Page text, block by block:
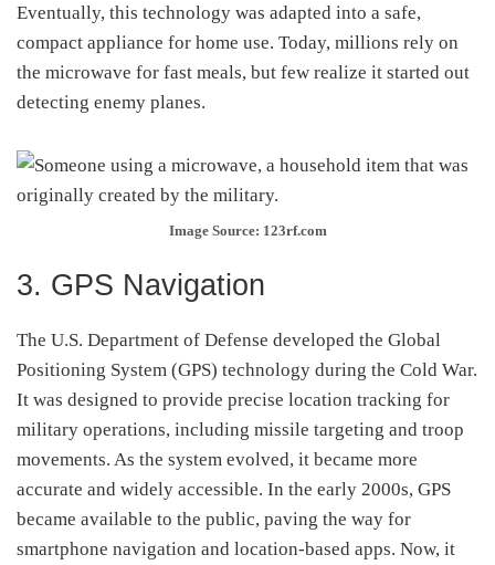
Eventually, this technology was adapted into a safe,
compact appliance for home use. Today, millions rely on
the microwave for fast meals, but few realize it started out
detecting enemy planes.
Image Source: 123rf.com
3. GPS Navigation
The U.S. Department of Defense developed the Global
Positioning System (GPS) technology during the Cold War.
It was designed to provide precise location tracking for
military operations, including missile targeting and troop
movements. As the system evolved, it became more
accurate and widely accessible. In the early 2000s, GPS
became available to the public, paving the way for
smartphone navigation and location-based apps. Now, it